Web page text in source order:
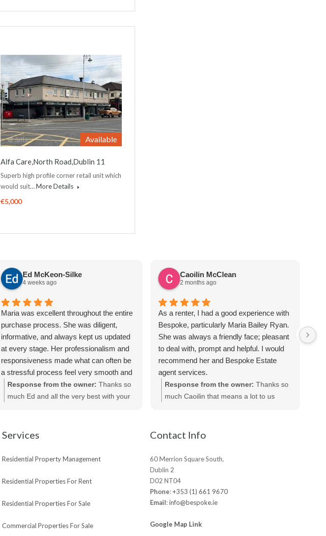
Available
Alfa Care,North Road,Dublin 11
Superb high profile corner retail unit which
would suit…More Details
€5,000
Ed McKeon-Silke
4 weeks ago
Maria was excellent throughout the entire
purchase process. She was diligent,
informative, and always kept us updated
at every stage. Her professionalism and
responsiveness made what can often be
a stressful process feel very smooth and
straightforward. We really appreciated all
of her help and would highly recommend
Response from the owner: Thanks so
much Ed and all the very best with your
Caoilin McClean
2 months ago
As a renter, I had a good experience with
Bespoke, particularly Maria Bailey Ryan.
She was always a friendly face; pleasant
to deal with, prompt and helpful. I would
recommend her and Bespoke Estate
agent services.
Response from the owner: Thanks so
much Caoilin that means a lot to us
Services
Residential Property Management
Residential Properties For Rent
Residential Properties For Sale
Commercial Properties For Sale
Contact Info
60 Merrion Square South,
Dublin 2
D02 NT04
Phone:+353 (1) 661 9670
Email:info@bespoke.ie
Google Map Link